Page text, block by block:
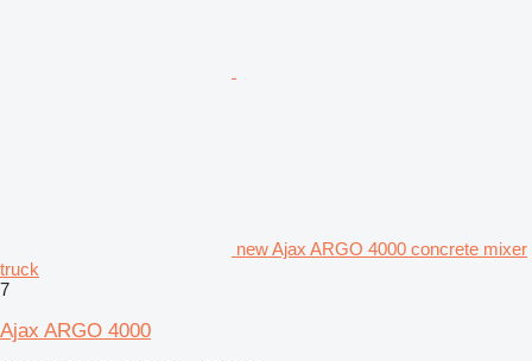
new Ajax ARGO 4000 concrete mixer
truck
7
Ajax ARGO 4000